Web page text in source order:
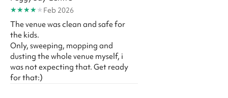
★★★★★Feb 2026
The venue was clean and safe for
the kids.
Only, sweeping, mopping and
dusting the whole venue myself, i
was not expecting that. Get ready
for that:)